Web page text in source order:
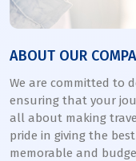
ABOUT OUR
We are committed to
ensuring that your
all about making
pride in giving the
memorable and